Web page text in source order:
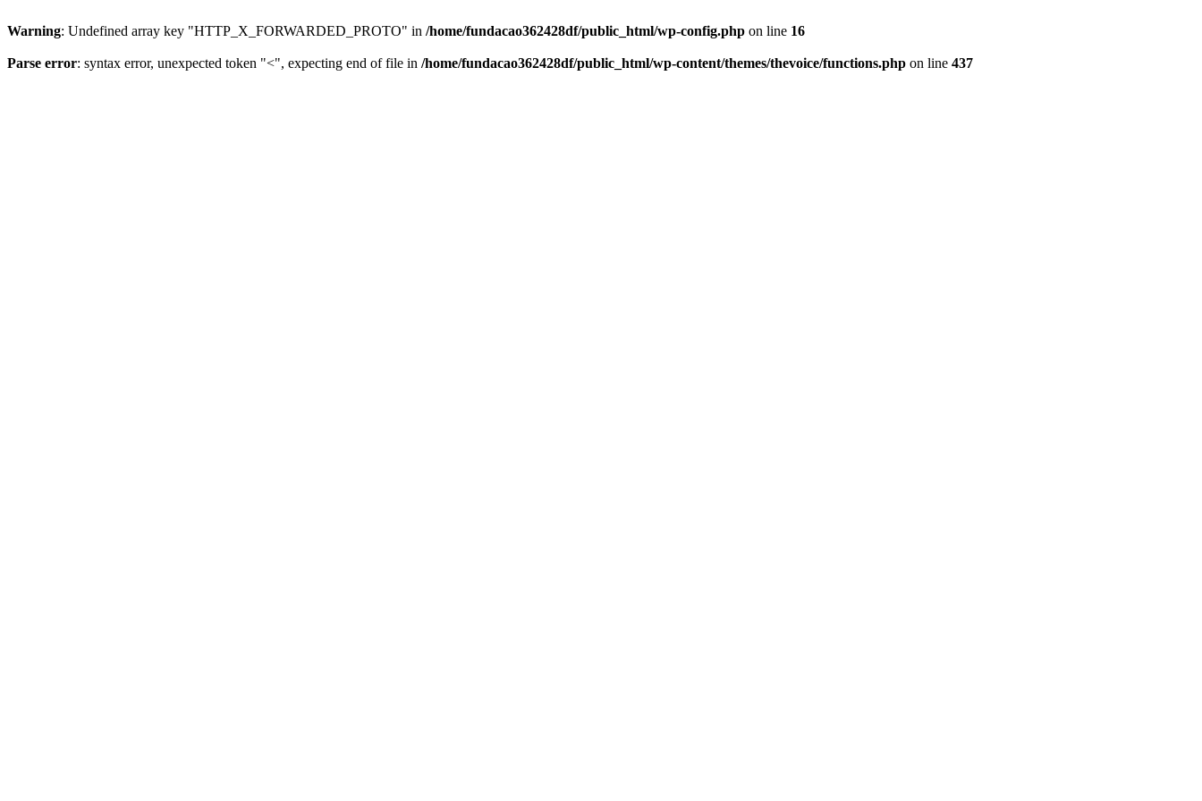
Warning: Undefined array key "HTTP_X_FORWARDED_PROTO" in /home/fundacao362428df/public_html/wp-config.php on line 16
Parse error: syntax error, unexpected token "<", expecting end of file in /home/fundacao362428df/public_html/wp-content/themes/thevoice/functions.php on line 437